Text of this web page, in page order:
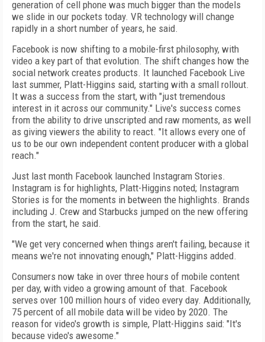
generation of cell phone was much bigger than the models
we slide in our pockets today. VR technology will change
rapidly in a short number of years, he said.
Facebook is now shifting to a mobile-first philosophy, with
video a key part of that evolution. The shift changes how the
social network creates products. It launched Facebook Live
last summer, Platt-Higgins said, starting with a small rollout.
It was a success from the start, with "just tremendous
interest in it across our community." Live's success comes
from the ability to drive unscripted and raw moments, as well
as giving viewers the ability to react. "It allows every one of
us to be our own independent content producer with a global
reach."
Just last month Facebook launched Instagram Stories.
Instagram is for highlights, Platt-Higgins noted; Instagram
Stories is for the moments in between the highlights. Brands
including J. Crew and Starbucks jumped on the new offering
from the start, he said.
"We get very concerned when things aren't failing, because it
means we're not innovating enough," Platt-Higgins added.
Consumers now take in over three hours of mobile content
per day, with video a growing amount of that. Facebook
serves over 100 million hours of video every day. Additionally,
75 percent of all mobile data will be video by 2020. The
reason for video's growth is simple, Platt-Higgins said: "It's
because video's awesome."